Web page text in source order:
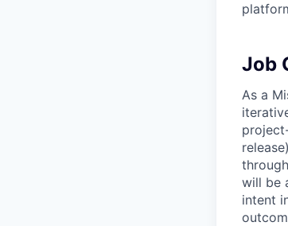
Job
As a
will be
intent